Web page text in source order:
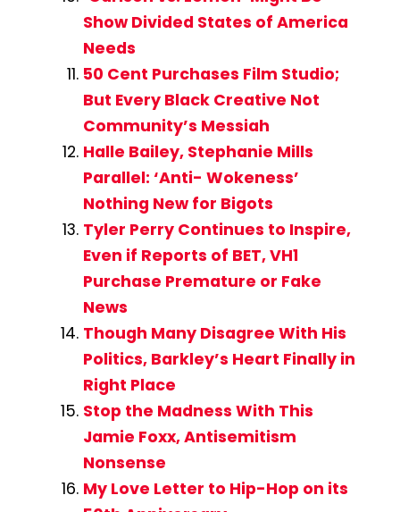
Show Divided States of America
Needs
50 Cent Purchases Film Studio;
But Every Black Creative Not
Community’s Messiah
Halle Bailey, Stephanie Mills
Parallel: ‘Anti- Wokeness’
Nothing New for Bigots
Tyler Perry Continues to Inspire,
Even if Reports of BET, VH1
Purchase Premature or Fake
News
Though Many Disagree With His
Politics, Barkley’s Heart Finally in
Right Place
Stop the Madness With This
Jamie Foxx, Antisemitism
Nonsense
My Love Letter to Hip-Hop on its